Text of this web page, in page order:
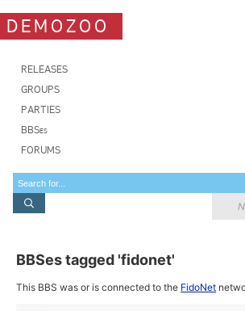
DEMOZOO
RELEASES
GROUPS
PARTIES
BBSes
FORUMS
BBSes tagged 'fidonet'
This BBS was or is connected to the FidoNet